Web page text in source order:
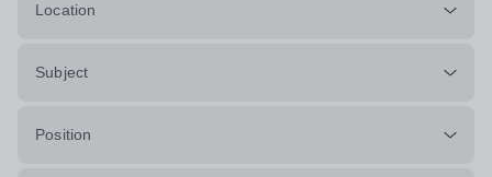
Location
Subject
Position